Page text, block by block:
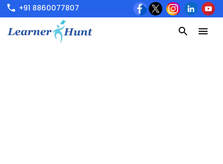
+91 8860077807